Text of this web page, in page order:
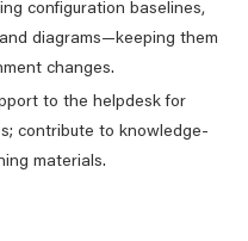
configuration baselines,
diagrams—keeping them
changes.
to the helpdesk for
contribute to knowledge-
materials.